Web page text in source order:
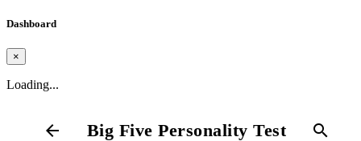
Dashboard
×
Loading...
arrow_back Big Five Personality Test search